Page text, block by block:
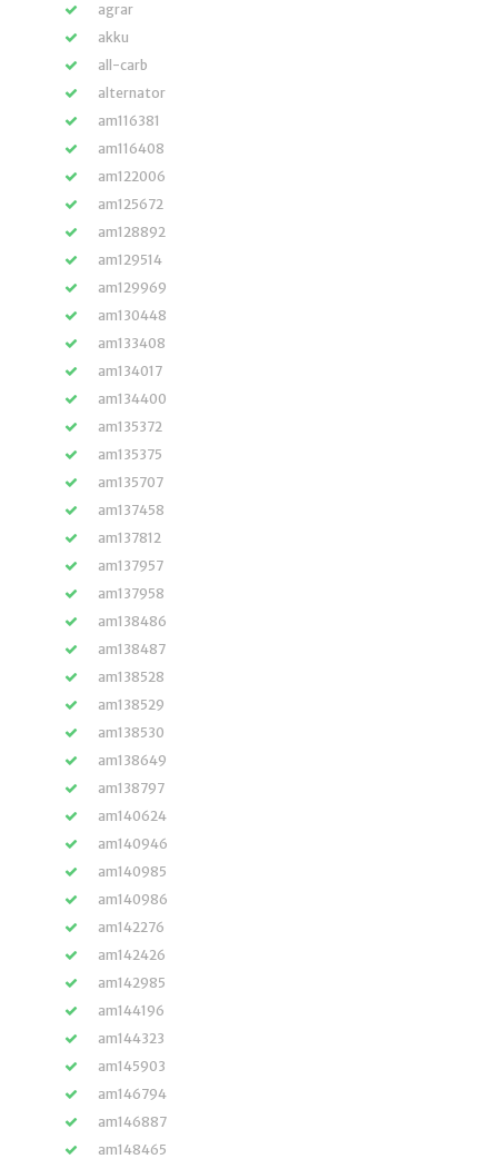
agrar
akku
all-carb
alternator
am116381
am116408
am122006
am125672
am128892
am129514
am129969
am130448
am133408
am134017
am134400
am135372
am135375
am135707
am137458
am137812
am137957
am137958
am138486
am138487
am138528
am138529
am138530
am138649
am138797
am140624
am140946
am140985
am140986
am142276
am142426
am142985
am144196
am144323
am145903
am146794
am146887
am148465